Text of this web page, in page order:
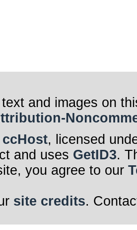
and images on
ccHost, licensed
and uses GetID3.
you agree to our
site credits.